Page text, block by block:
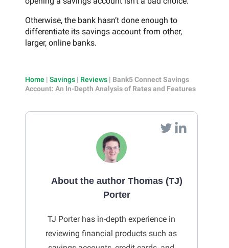
Otherwise, the bank hasn’t done enough to
differentiate its savings account from other,
larger, online banks.
Home | Savings | Reviews | Bank5 Connect Savings
Account: An In-Depth Analysis of Rates and Features
About the author Thomas (TJ)
Porter
TJ Porter has in-depth experience in
reviewing financial products such as